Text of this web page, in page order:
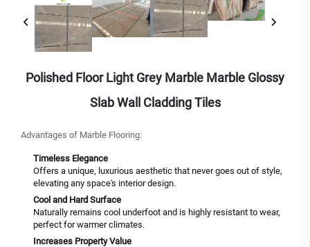
Polished Floor Light Grey Marble Marble Glossy
Slab Wall Cladding Tiles
Advantages of Marble Flooring:
Timeless Elegance
Offers a unique, luxurious aesthetic that never goes out of style,
elevating any space's interior design.
Cool and Hard Surface
Naturally remains cool underfoot and is highly resistant to wear,
perfect for warmer climates.
Increases Property Value